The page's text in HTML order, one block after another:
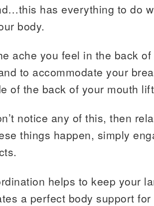
has everything to do
body.
ache you feel in the back
to accommodate your
of the back of your mouth
notice any of this, then
things happen, simply
helps to keep your
a perfect body support